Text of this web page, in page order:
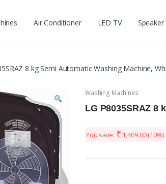
Air Conditioner LED TV Speaker
8 kg Semi Automatic Washing Machine,
Washing Machines
LG P8035SRAZ 8
You save: ₹ 1,409.00(10%)